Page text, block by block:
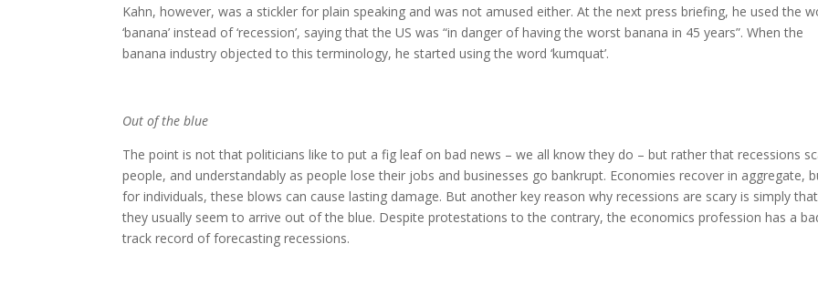
Kahn, however, was a stickler for plain speaking and was not amused either. At the next press briefing, he used the
‘banana’ instead of ‘recession’, saying that the US was “in danger of having the worst banana in 45 years”. When the
banana industry objected to this terminology, he started using the word ‘kumquat’.
Out of the blue
The point is not that politicians like to put a fig leaf on bad news – we all know they do – but rather that recessions
people, and understandably as people lose their jobs and businesses go bankrupt. Economies recover in aggregate,
for individuals, these blows can cause lasting damage. But another key reason why recessions are scary is simply that
they usually seem to arrive out of the blue. Despite protestations to the contrary, the economics profession has a
track record of forecasting recessions.